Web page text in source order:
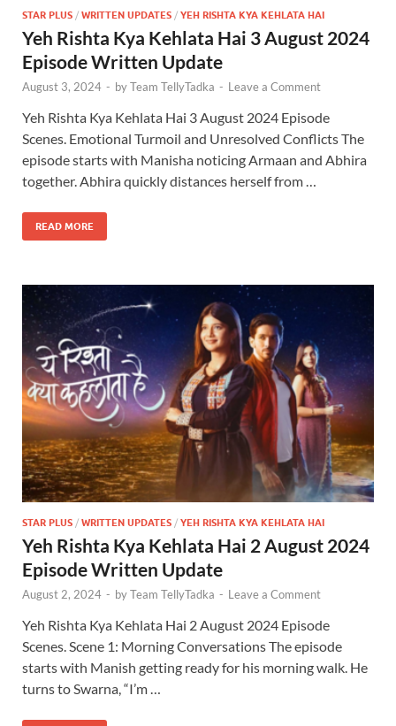
STAR PLUS / WRITTEN UPDATES / YEH RISHTA KYA KEHLATA HAI
Yeh Rishta Kya Kehlata Hai 3 August 2024
Episode Written Update
August 3, 2024 - byTeam TellyTadka - Leave a Comment
Yeh Rishta Kya Kehlata Hai 3 August 2024 Episode
Scenes. Emotional Turmoil and Unresolved Conflicts The
episode starts with Manisha noticing Armaan and Abhira
together. Abhira quickly distances herself from …
READ MORE
STAR PLUS / WRITTEN UPDATES / YEH RISHTA KYA KEHLATA HAI
Yeh Rishta Kya Kehlata Hai 2 August 2024
Episode Written Update
August 2, 2024 - byTeam TellyTadka - Leave a Comment
Yeh Rishta Kya Kehlata Hai 2 August 2024 Episode
Scenes. Scene 1: Morning Conversations The episode
starts with Manish getting ready for his morning walk. He
turns to Swarna, “I’m …